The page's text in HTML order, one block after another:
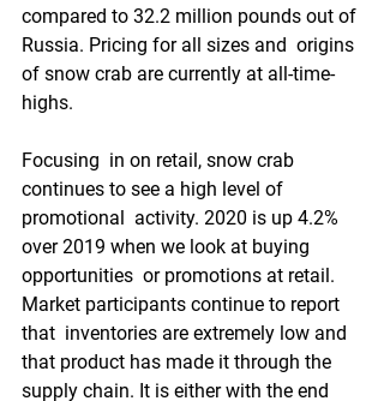
compared to 32.2 million pounds out of
Russia. Pricing for all sizes and  origins
of snow crab are currently at all-time-
highs.
Focusing  in on retail, snow crab
continues to see a high level of
promotional  activity. 2020 is up 4.2%
over 2019 when we look at buying
opportunities  or promotions at retail.
Market participants continue to report
that  inventories are extremely low and
that product has made it through the
supply chain. It is either with the end